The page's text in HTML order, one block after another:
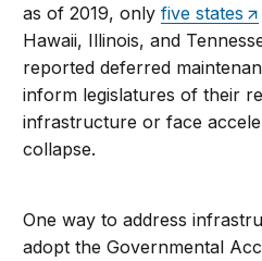
as of 2019, onlyfive states
Hawaii, Illinois, and
reported deferred
inform legislatures of their
infrastructure or face
collapse.
One way to address
adopt the Governmental